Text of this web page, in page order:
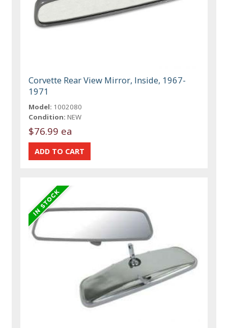
Corvette Rear View Mirror, Inside, 1967-
1971
Model: 1002080
Condition: NEW
$76.99 ea